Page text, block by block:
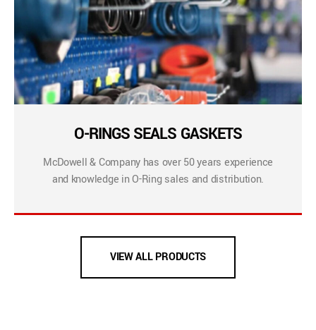
O-RINGS SEALS GASKETS
McDowell & Company has over 50 years experience
and knowledge in O-Ring sales and distribution.
VIEW ALL PRODUCTS